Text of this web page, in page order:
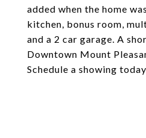
added when the home
kitchen, bonus room,
and a 2 car garage. A
Downtown Mount
Schedule a showing